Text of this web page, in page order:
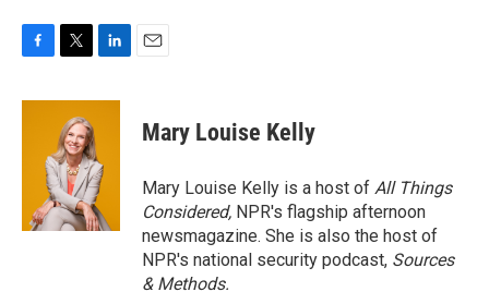
c
i
t
t
e
r
n
d
I
n
Mary Louise Kelly
Mary Louise Kelly is a host of All Things
Considered, NPR's flagship afternoon
newsmagazine. She is also the host of
NPR's national security podcast, Sources
& Methods.